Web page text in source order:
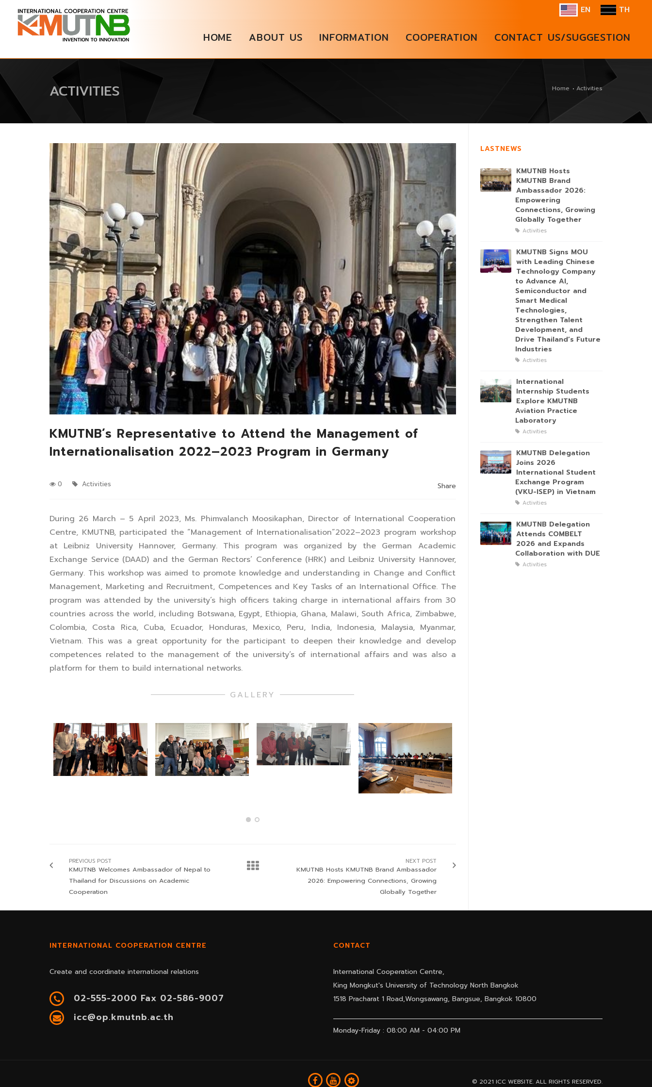
EN TH
HOME ABOUT US INFORMATION COOPERATION CONTACT US/SUGGESTION
Home Activities
ACTIVITIES
KMUTNB’s Representative to Attend the Management of
Internationalisation 2022–2023 Program in Germany
0 Activities Share
During 26 March – 5 April 2023, Ms. Phimvalanch Moosikaphan, Director of International Cooperation
Centre, KMUTNB, participated the “Management of Internationalisation”2022–2023 program workshop
at Leibniz University Hannover, Germany. This program was organized by the German Academic
Exchange Service (DAAD) and the German Rectors’ Conference (HRK) and Leibniz University Hannover,
Germany. This workshop was aimed to promote knowledge and understanding in Change and Conflict
Management, Marketing and Recruitment, Competences and Key Tasks of an International Office. The
program was attended by the university’s high officers taking charge in international affairs from 30
countries across the world, including Botswana, Egypt, Ethiopia, Ghana, Malawi, South Africa, Zimbabwe,
Colombia, Costa Rica, Cuba, Ecuador, Honduras, Mexico, Peru, India, Indonesia, Malaysia, Myanmar,
Vietnam. This was a great opportunity for the participant to deepen their knowledge and develop
competences related to the management of the university’s of international affairs and was also a
platform for them to build international networks.
GALLERY
PREVIOUS POST
KMUTNB Welcomes Ambassador of Nepal to
Thailand for Discussions on Academic
Cooperation
NEXT POST
KMUTNB Hosts KMUTNB Brand Ambassador
2026: Empowering Connections, Growing
Globally Together
LASTNEWS
KMUTNB Hosts
KMUTNB Brand
Ambassador 2026:
Empowering
Connections, Growing
Globally Together
Activities
KMUTNB Signs MOU
with Leading Chinese
Technology Company
to Advance AI,
Semiconductor and
Smart Medical
Technologies,
Strengthen Talent
Development, and
Drive Thailand’s Future
Industries
Activities
International
Internship Students
Explore KMUTNB
Aviation Practice
Laboratory
Activities
KMUTNB Delegation
Joins 2026
International Student
Exchange Program
(VKU-ISEP) in Vietnam
Activities
KMUTNB Delegation
Attends COMBELT
2026 and Expands
Collaboration with DUE
Activities
INTERNATIONAL COOPERATION CENTRE
Create and coordinate international relations
02-555-2000 Fax 02-586-9007
icc@op.kmutnb.ac.th
CONTACT
International Cooperation Centre,
King Mongkut's University of Technology North Bangkok
1518 Pracharat 1 Road,Wongsawang, Bangsue, Bangkok 10800
Monday-Friday : 08:00 AM - 04:00 PM
© 2021 ICC WEBSITE. ALL RIGHTS RESERVED.